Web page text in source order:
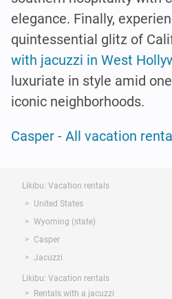
elegance. Finally,
quintessential glitz of
with jacuzzi in West
luxuriate in style amid
iconic neighborhoods.
Casper - All vacation
Likibu: Vacation rentals
United States
Wyoming (state)
Casper
Jacuzzi
Likibu: Vacation rentals
Rentals with a jacuzzi